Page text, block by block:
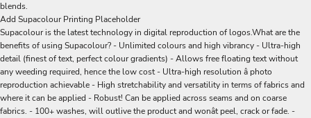
blends.
Add Supacolour Printing Placeholder
Supacolour is the latest technology in digital reproduction of logos.What are the
benefits of using Supacolour? - Unlimited colours and high vibrancy - Ultra-high
detail (finest of text, perfect colour gradients) - Allows free floating text without
any weeding required, hence the low cost - Ultra-high resolution â photo
reproduction achievable - High stretchability and versatility in terms of fabrics and
where it can be applied - Robust! Can be applied across seams and on coarse
fabrics. - 100+ washes, will outlive the product and wonât peel, crack or fade. -